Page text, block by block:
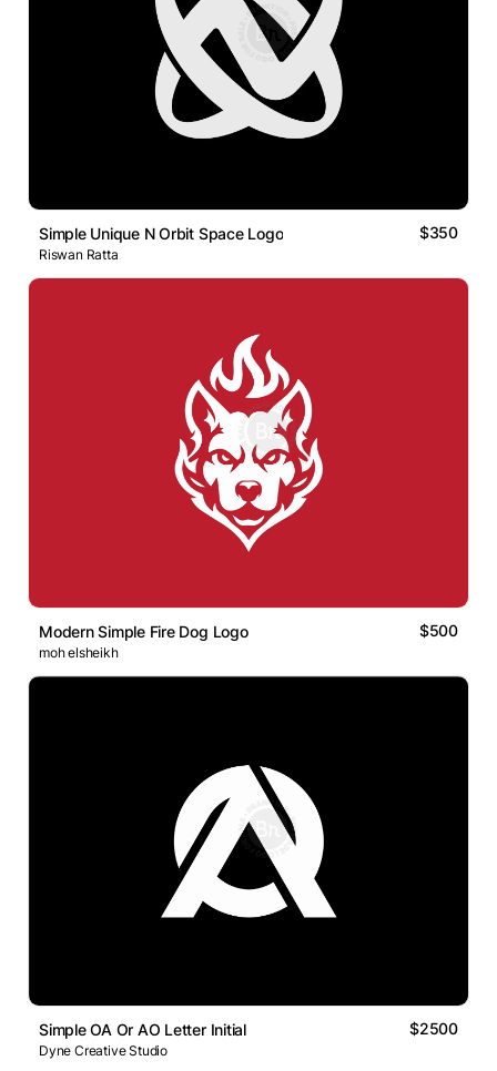
Simple Unique N Orbit Space Logo $350
Riswan Ratta
Modern Simple Fire Dog Logo $500
moh elsheikh
Simple OA Or AO Letter Initial $2500
Dyne Creative Studio